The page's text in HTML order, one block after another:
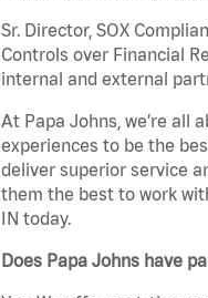
Sr. Director, SOX
Controls over Financial
internal and external
At Papa Johns, we’re all
experiences to be the
deliver superior service
them the best to work
IN today.
Does Papa Johns have